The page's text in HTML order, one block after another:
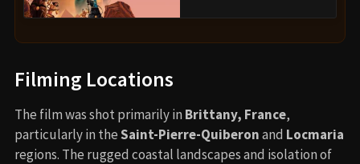
Filming Locations
The film was shot primarily in Brittany, France,
particularly in theSaint-Pierre-Quiberonand Locmaria
regions. The rugged coastal landscapes and isolation of